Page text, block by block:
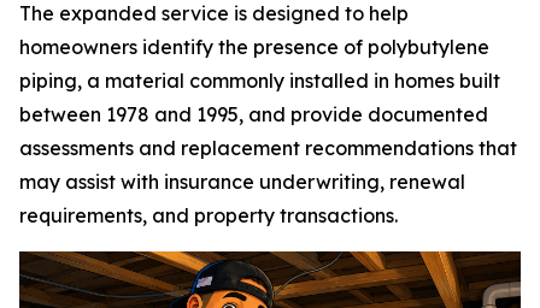
The expanded service is designed to help
homeowners identify the presence of polybutylene
piping, a material commonly installed in homes built
between 1978 and 1995, and provide documented
assessments and replacement recommendations that
may assist with insurance underwriting, renewal
requirements, and property transactions.